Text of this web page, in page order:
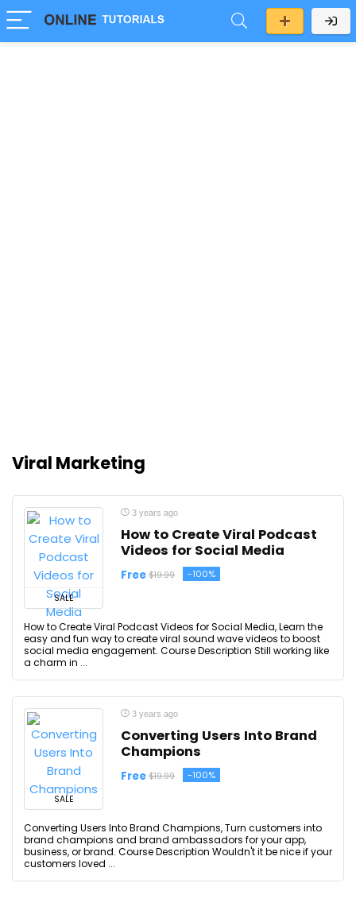
Viral Marketing
SALE
3 years ago
How to Create Viral Podcast
Videos for Social Media
Free $19.99 -100%
How to Create Viral Podcast Videos for Social Media, Learn the
easy and fun way to create viral sound wave videos to boost
social media engagement. Course Description Still working like
a charm in ...
SALE
3 years ago
Converting Users Into Brand
Champions
Free $19.99 -100%
Converting Users Into Brand Champions, Turn customers into
brand champions and brand ambassadors for your app,
business, or brand. Course Description Wouldn't it be nice if your
customers loved ...